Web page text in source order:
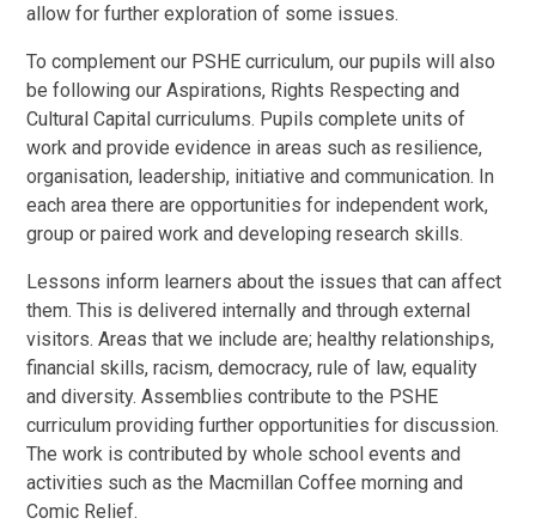
allow for further exploration of some issues.
To complement our PSHE curriculum, our pupils will also
be following our Aspirations, Rights Respecting and
Cultural Capital curriculums. Pupils complete units of
work and provide evidence in areas such as resilience,
organisation, leadership, initiative and communication. In
each area there are opportunities for independent work,
group or paired work and developing research skills.
Lessons inform learners about the issues that can affect
them. This is delivered internally and through external
visitors. Areas that we include are; healthy relationships,
financial skills, racism, democracy, rule of law, equality
and diversity. Assemblies contribute to the PSHE
curriculum providing further opportunities for discussion.
The work is contributed by whole school events and
activities such as the Macmillan Coffee morning and
Comic Relief.